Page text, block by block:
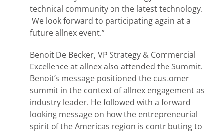
technical community on the latest technology.
We look forward to participating again at a
future allnex event.”
Benoit De Becker, VP Strategy & Commercial
Excellence at allnex also attended the Summit.
Benoit’s message positioned the customer
summit in the context of allnex engagement as
industry leader. He followed with a forward
looking message on how the entrepreneurial
spirit of the Americas region is contributing to